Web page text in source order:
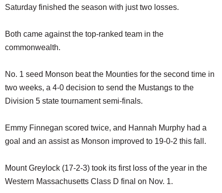
Saturday finished the season with just two losses.
Both came against the top-ranked team in the
commonwealth.
No. 1 seed Monson beat the Mounties for the second time in
two weeks, a 4-0 decision to send the Mustangs to the
Division 5 state tournament semi-finals.
Emmy Finnegan scored twice, and Hannah Murphy had a
goal and an assist as Monson improved to 19-0-2 this fall.
Mount Greylock (17-2-3) took its first loss of the year in the
Western Massachusetts Class D final on Nov. 1.